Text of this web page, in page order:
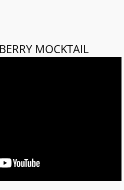
MOCKTAIL